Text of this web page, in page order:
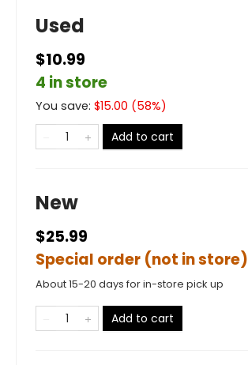
Used
$10.99
4 in store
You save: $15.00 (58%)
Add to cart
New
$25.99
Special order (not in store)
About 15-20 days for in-store pick up
Add to cart